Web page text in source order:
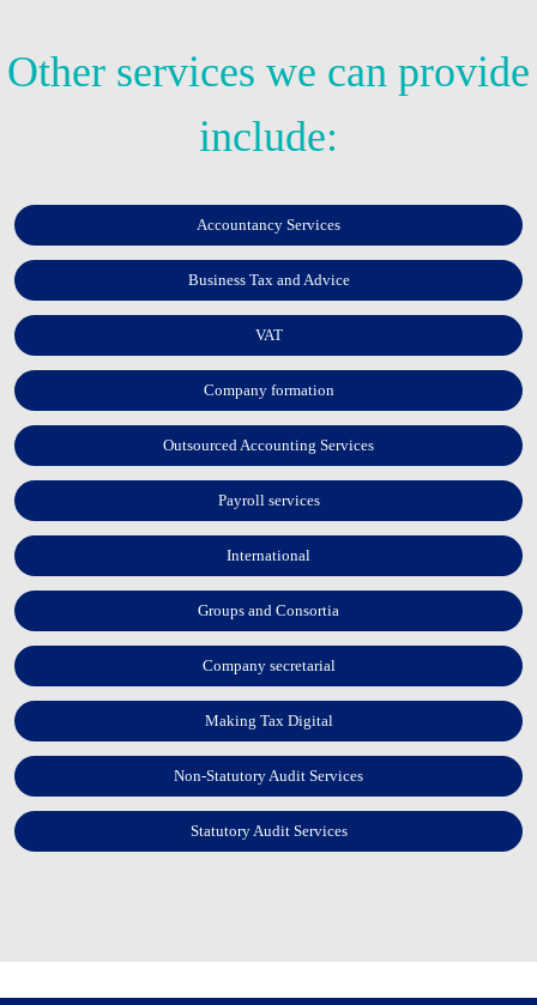
Other services we can provide
include:
Accountancy Services
Business Tax and Advice
VAT
Company formation
Outsourced Accounting Services
Payroll services
International
Groups and Consortia
Company secretarial
Making Tax Digital
Non-Statutory Audit Services
Statutory Audit Services